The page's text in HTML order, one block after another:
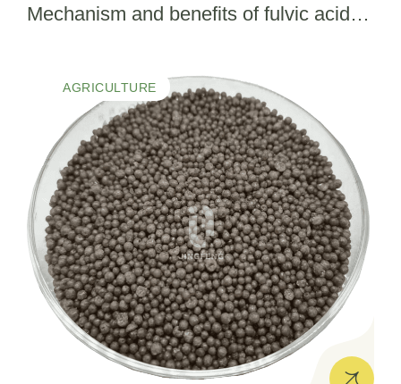
Mechanism and benefits of fulvic acid in
AGRICULTURE